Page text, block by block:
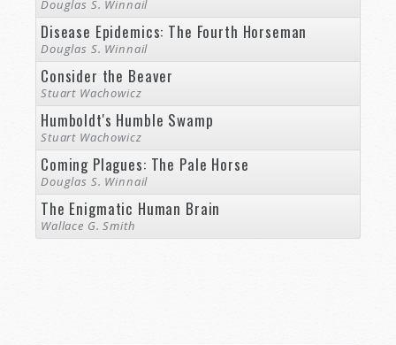
Douglas S. Winnail
Disease Epidemics: The Fourth Horseman
Douglas S. Winnail
Consider the Beaver
Stuart Wachowicz
Humboldt's Humble Swamp
Stuart Wachowicz
Coming Plagues: The Pale Horse
Douglas S. Winnail
The Enigmatic Human Brain
Wallace G. Smith